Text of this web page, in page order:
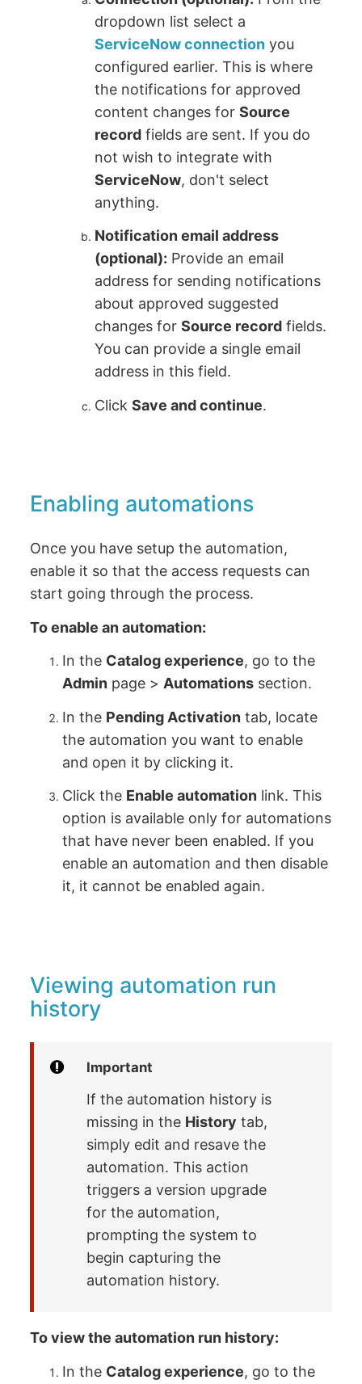
dropdown list select a
ServiceNow connection you
configured earlier. This is where
the notifications for approved
content changes forSource
record fields are sent. If you do
not wish to integrate with
ServiceNow, don't select
anything.
Notification email address
(optional): Provide an email
address for sending notifications
about approved suggested
changes forSource record fields.
You can provide a single email
address in this field.
ClickSave and continue.
Enabling automations
Once you have setup the automation,
enable it so that the access requests can
start going through the process.
To enable an automation:
In the Catalog experience, go to the
Admin page >Automations section.
In the Pending Activation tab, locate
the automation you want to enable
and open it by clicking it.
Click the Enable automation link. This
option is available only for automations
that have never been enabled. If you
enable an automation and then disable
it, it cannot be enabled again.
Viewing automation run
history
Important
If the automation history is
missing in the History tab,
simply edit and resave the
automation. This action
triggers a version upgrade
for the automation,
prompting the system to
begin capturing the
automation history.
To view the automation run history:
In the Catalog experience, go to the